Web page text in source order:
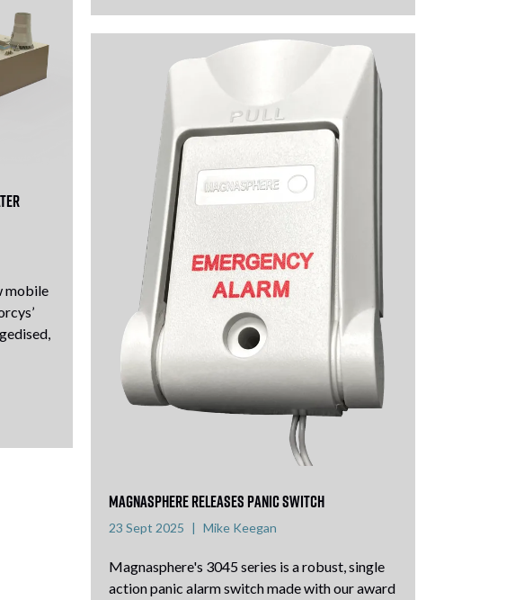
mobile
Magnasphere releases panic switch
23 Sept 2025 Mike Keegan
Magnasphere's 3045 series is a robust, single
action panic alarm switch made with our award